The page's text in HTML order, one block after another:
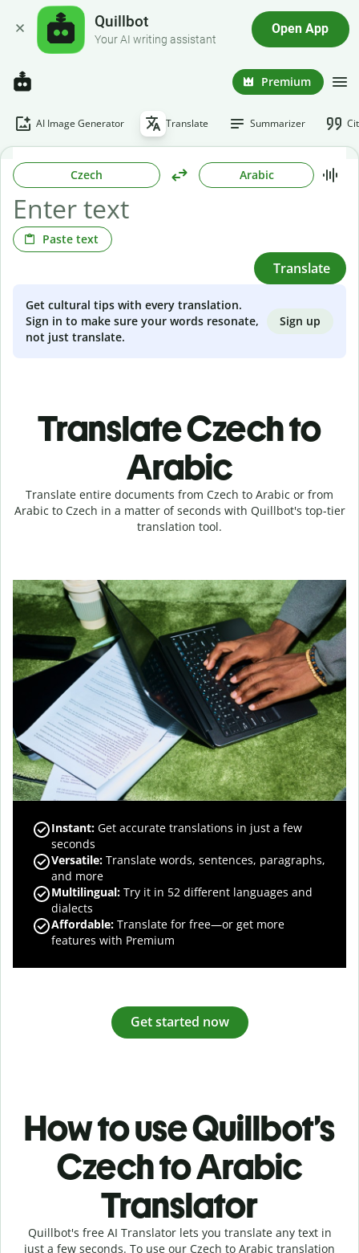
Quillbot
Your AI writing assistant
Open App
Premium
AI Image Generator Translate Summarizer
Czech Arabic
Paste text
Translate
Get cultural tips with every translation.
Sign in to make sure your words resonate,
not just translate.
Sign up
Translate Czech to
Arabic
Translate entire documents from Czech to Arabic or from
Arabic to Czech in a matter of seconds with Quillbot's top-tier
translation tool.
Instant: Get accurate translations in just a few
seconds
Versatile: Translate words, sentences, paragraphs,
and more
Multilingual: Try it in 52 different languages and
dialects
Affordable: Translate for free—or get more
features with Premium
Get started now
How to use Quillbot’s
Czech to Arabic
Translator
Quillbot's free AI Translator lets you translate any text in
just a few seconds. To use our Czech to Arabic translation